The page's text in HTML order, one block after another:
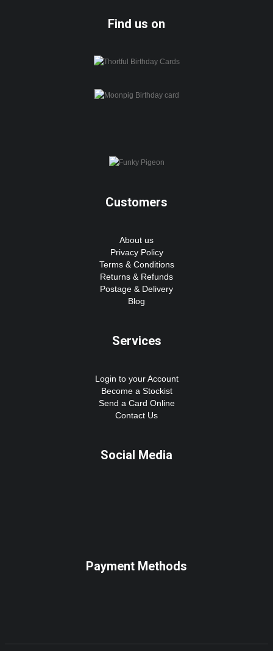
Find us on
Customers
About us
Privacy Policy
Terms & Conditions
Returns & Refunds
Postage & Delivery
Blog
Services
Login to your Account
Become a Stockist
Send a Card Online
Contact Us
Social Media
Payment Methods